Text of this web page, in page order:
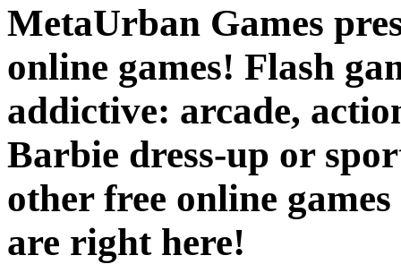
MetaUrban Games
online games! Flash
addictive: arcade,
Barbie dress-up or
other free online
are right here!